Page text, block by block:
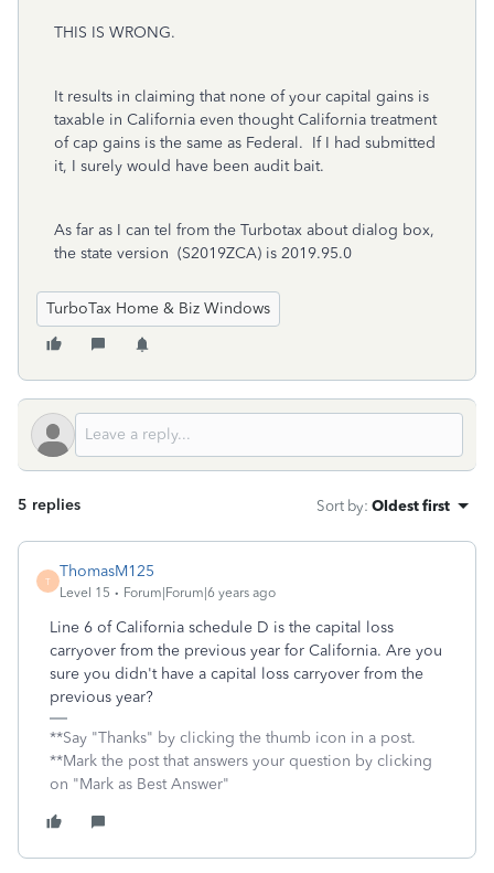
THIS IS WRONG.
It results in claiming that none of your capital gains is
taxable in California even thought California treatment
of cap gains is the same as Federal. If I had submitted
it, I surely would have been audit bait.
As far as I can tel from the Turbotax about dialog box,
the state version (S2019ZCA) is 2019.95.0
TurboTax Home & Biz Windows
5 replies Sort by: Oldest first
T
ThomasM125
Level 15 Forum|Forum|6 years ago
Line 6 of California schedule D is the capital loss
carryover from the previous year for California. Are you
sure you didn't have a capital loss carryover from the
previous year?
**Say "Thanks" by clicking the thumb icon in a post.
**Mark the post that answers your question by clicking
on "Mark as Best Answer"